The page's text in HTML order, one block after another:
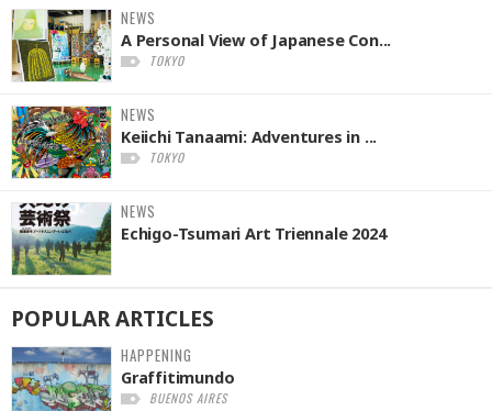
NEWS
A Personal View of Japanese Con...
TOKYO
NEWS
Keiichi Tanaami: Adventures in ...
TOKYO
NEWS
Echigo-Tsumari Art Triennale 2024
POPULARARTICLES
HAPPENING
Graffitimundo
BUENOS AIRES